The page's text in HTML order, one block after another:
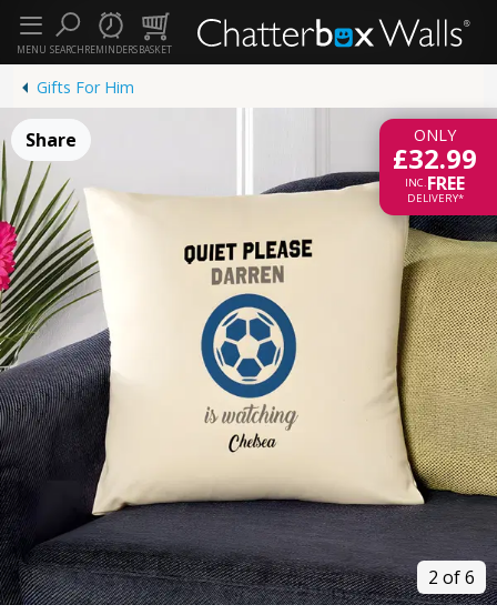
SEARCHREMINDERSBASKET
MENU
Gifts For Him
ONLY
£32.99
INC.FREE
DELIVERY*
Share
2 of 6